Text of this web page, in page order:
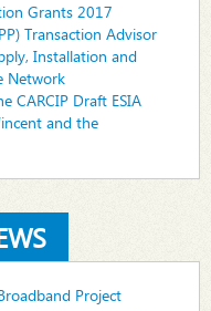
Grants 2017
Transaction Advisor
Installation and
Network
CARCIP Draft ESIA
and the
Project